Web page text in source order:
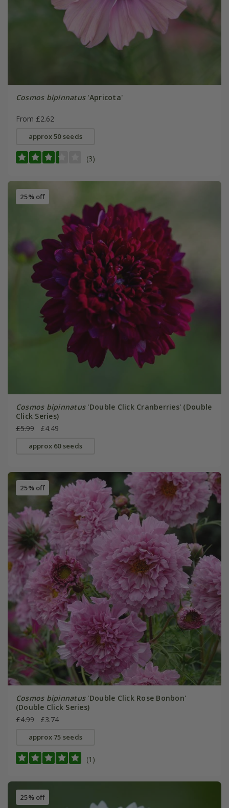
Cosmos bipinnatus'Apricota'
From £2.62
approx 50 seeds
(3)
25% off
Cosmos bipinnatus'Double Click Cranberries' (Double
Click Series)
£5.99
£4.49
approx 60 seeds
25% off
Cosmos bipinnatus'Double Click Rose Bonbon'
(Double Click Series)
£4.99
£3.74
approx 75 seeds
(1)
25% off